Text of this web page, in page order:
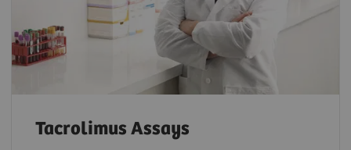
Tacrolimus Assays